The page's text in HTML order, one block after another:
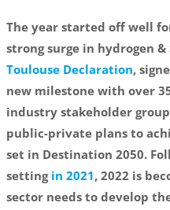
The year started off well
strong surge in hydrogen &
Toulouse Declaration,
new milestone with over
industry stakeholder
public-private plans to
set in Destination 2050.
setting in 2021, 2022 is
sector needs to develop